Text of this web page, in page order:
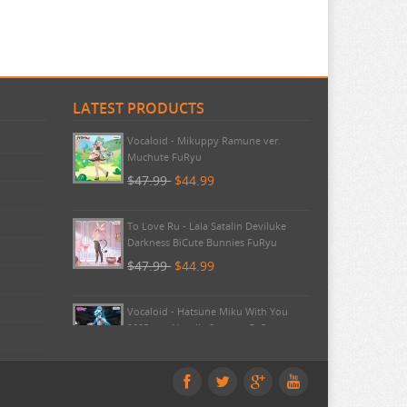
LATEST PRODUCTS
Pokemon - TCG First Partner
Illustration Collection Series 3
$20.99 $20.99
Vocaloid - Mikuppy Ramune ver.
Muchute FuRyu
$47.99 $44.99
To Love Ru - Lala Satalin Deviluke
Darkness BiCute Bunnies FuRyu